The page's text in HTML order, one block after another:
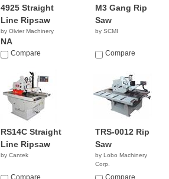
4925 Straight
Line Ripsaw
by Olvier Machinery
NA
Compare
M3 Gang Rip
Saw
by SCMI
Compare
RS14C Straight
Line Ripsaw
by Cantek
Compare
TRS-0012 Rip
Saw
by Lobo Machinery
Corp.
$8,990.00
Compare